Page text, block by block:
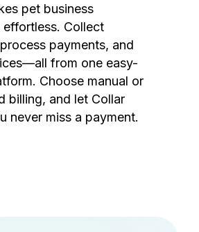
pet business
effortless. Collect
payments, and
from one easy-
Choose manual or
billing, and let Collar
never miss a payment.